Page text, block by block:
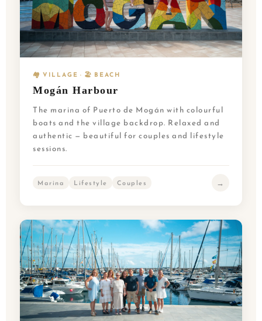
🏘️ VILLAGE · 🏖️ BEACH
Mogán Harbour
The marina of Puerto de Mogán with colourful
boats and the village backdrop. Relaxed and
authentic — beautiful for couples and lifestyle
sessions.
Marina Lifestyle Couples →